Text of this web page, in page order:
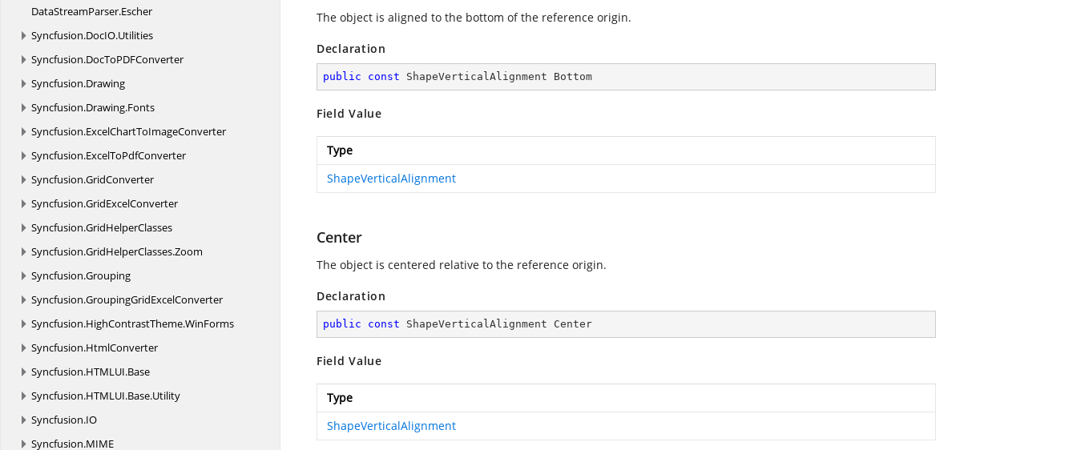
DataStreamParser.Escher
Syncfusion.DocIO.Utilities
Syncfusion.DocToPDFConverter
Syncfusion.Drawing
Syncfusion.Drawing.Fonts
Syncfusion.ExcelChartToImageConverter
Syncfusion.ExcelToPdfConverter
Syncfusion.GridConverter
Syncfusion.GridExcelConverter
Syncfusion.GridHelperClasses
Syncfusion.GridHelperClasses.Zoom
Syncfusion.Grouping
Syncfusion.GroupingGridExcelConverter
Syncfusion.HighContrastTheme.WinForms
Syncfusion.HtmlConverter
Syncfusion.HTMLUI.Base
Syncfusion.HTMLUI.Base.Utility
Syncfusion.IO
Syncfusion.MIME
The object is aligned to the bottom of the reference origin.
Declaration
public const ShapeVerticalAlignment Bottom
Field Value
Type
ShapeVerticalAlignment
Center
The object is centered relative to the reference origin.
Declaration
public const ShapeVerticalAlignment Center
Field Value
Type
ShapeVerticalAlignment